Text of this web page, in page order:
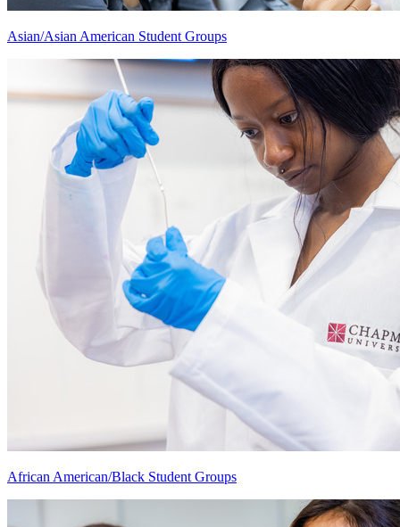
Asian/Asian American Student Groups
African American/Black Student Groups